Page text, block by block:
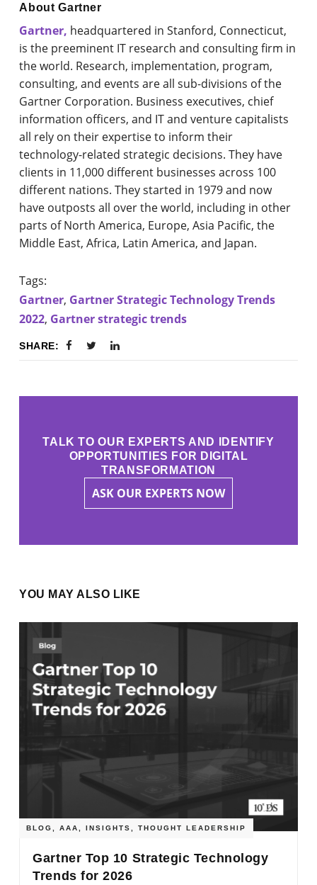
About Gartner
Gartner, headquartered in Stanford, Connecticut,
is the preeminent IT research and consulting firm in
the world. Research, implementation, program,
consulting, and events are all sub-divisions of the
Gartner Corporation. Business executives, chief
information officers, and IT and venture capitalists
all rely on their expertise to inform their
technology-related strategic decisions. They have
clients in 11,000 different businesses across 100
different nations. They started in 1979 and now
have outposts all over the world, including in other
parts of North America, Europe, Asia Pacific, the
Middle East, Africa, Latin America, and Japan.
Tags:
Gartner, Gartner Strategic Technology Trends
2022, Gartner strategic trends
SHARE:
TALK TO OUR EXPERTS AND IDENTIFY
OPPORTUNITIES FOR DIGITAL
TRANSFORMATION
ASK OUR EXPERTS NOW
YOU MAY ALSO LIKE
BLOG ,AAA ,INSIGHTS ,THOUGHT LEADERSHIP
Gartner Top 10 Strategic Technology
Trends for 2026